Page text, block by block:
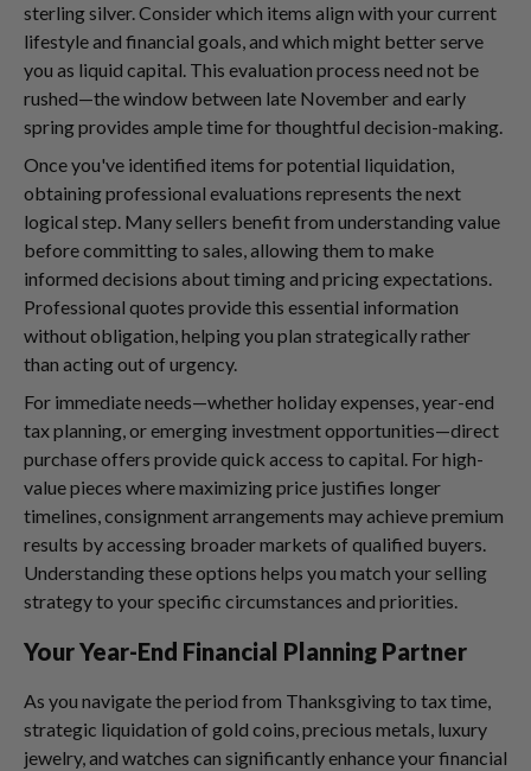
sterling silver. Consider which items align with your current
lifestyle and financial goals, and which might better serve
you as liquid capital. This evaluation process need not be
rushed—the window between late November and early
spring provides ample time for thoughtful decision-making.
Once you've identified items for potential liquidation,
obtaining professional evaluations represents the next
logical step. Many sellers benefit from understanding value
before committing to sales, allowing them to make
informed decisions about timing and pricing expectations.
Professional quotes provide this essential information
without obligation, helping you plan strategically rather
than acting out of urgency.
For immediate needs—whether holiday expenses, year-end
tax planning, or emerging investment opportunities—direct
purchase offers provide quick access to capital. For high-
value pieces where maximizing price justifies longer
timelines, consignment arrangements may achieve premium
results by accessing broader markets of qualified buyers.
Understanding these options helps you match your selling
strategy to your specific circumstances and priorities.
Your Year-End Financial Planning Partner
As you navigate the period from Thanksgiving to tax time,
strategic liquidation of gold coins, precious metals, luxury
jewelry, and watches can significantly enhance your financial